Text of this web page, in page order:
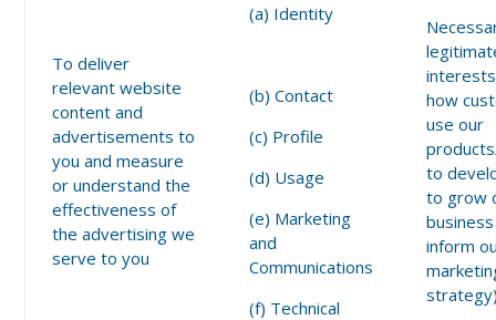
To deliver
relevant website
content and
advertisements to
you and measure
or understand the
effectiveness of
the advertising we
serve to you
(a) Identity
(b) Contact
(c) Profile
(d) Usage
(e) Marketing
and
Communications
(f) Technical
how
use our
to
to grow
inform